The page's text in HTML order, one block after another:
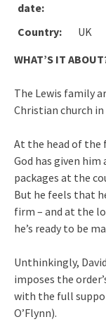
date:
Country:
UK
WHAT’S IT
The Lewis family
Christian church in
At the head of the
God has given
packages at the
But he feels that
firm – and at the
he’s ready to be
Unthinkingly,
imposes the
with the full
O’Flynn).